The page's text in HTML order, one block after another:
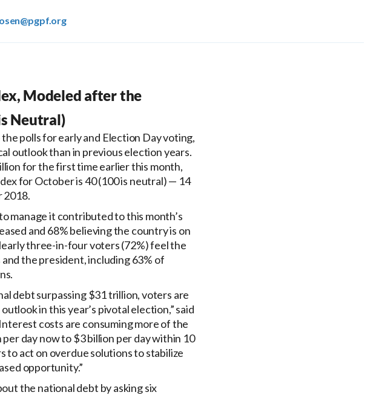
Modeled after the
Neutral)
polls for early and Election Day voting,
outlook than in previous election years.
for the first time earlier this month,
for October is 40 (100 is neutral) — 14
2018.
manage it contributed to this month’s
and 68% believing the country is on
three-in-four voters (72%) feel the
the president, including 63% of
debt surpassing $31 trillion, voters are
in this year’s pivotal election,” said
costs are consuming more of the
day now to $3 billion per day within 10
to act on overdue solutions to stabilize
opportunity.”
the national debt by asking six